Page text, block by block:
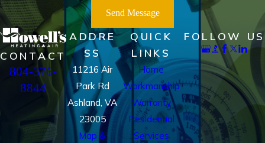
Send Message
CONTACT
804-376-
8844
ADDRE
SS
11216 Air
Park Rd
Ashland, VA
23005
Map &
QUICK
LINKS
Home
Workmanship
Warranty
Residential
Services
FOLLOW US